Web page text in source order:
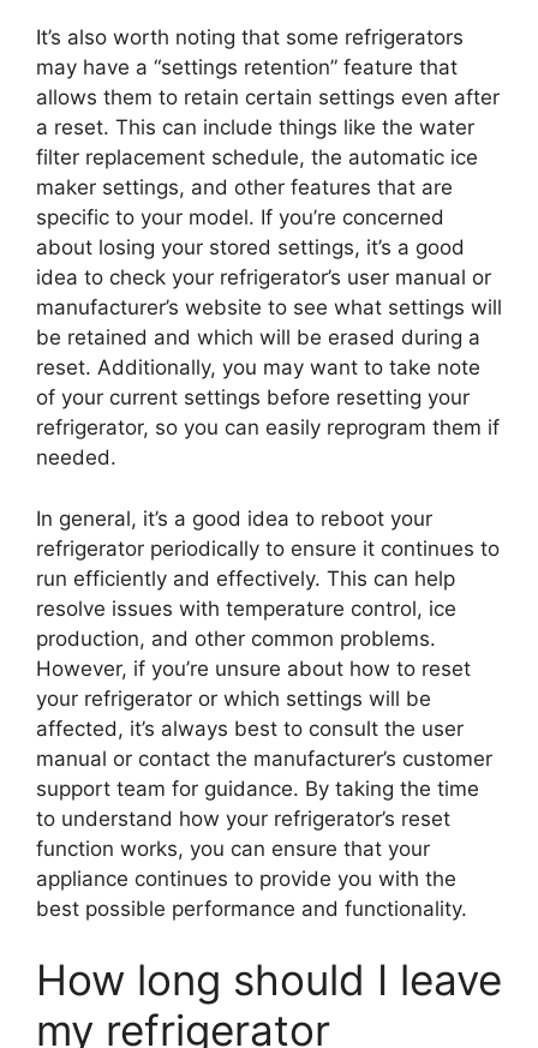
It’s also worth noting that some refrigerators
may have a “settings retention” feature that
allows them to retain certain settings even after
a reset. This can include things like the water
filter replacement schedule, the automatic ice
maker settings, and other features that are
specific to your model. If you’re concerned
about losing your stored settings, it’s a good
idea to check your refrigerator’s user manual or
manufacturer’s website to see what settings will
be retained and which will be erased during a
reset. Additionally, you may want to take note
of your current settings before resetting your
refrigerator, so you can easily reprogram them if
needed.
In general, it’s a good idea to reboot your
refrigerator periodically to ensure it continues to
run efficiently and effectively. This can help
resolve issues with temperature control, ice
production, and other common problems.
However, if you’re unsure about how to reset
your refrigerator or which settings will be
affected, it’s always best to consult the user
manual or contact the manufacturer’s customer
support team for guidance. By taking the time
to understand how your refrigerator’s reset
function works, you can ensure that your
appliance continues to provide you with the
best possible performance and functionality.
How long should I leave
my refrigerator